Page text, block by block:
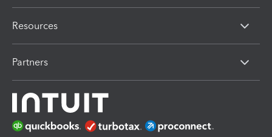
Resources
Partners